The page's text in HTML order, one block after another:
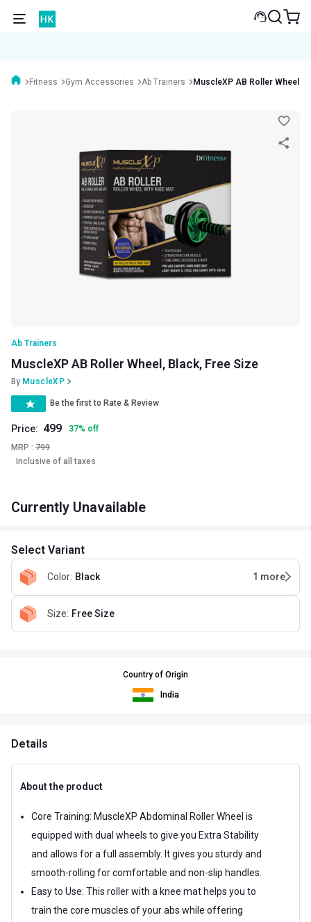
Fitness Gym Accessories Ab Trainers MuscleXP AB Roller Wheel
Ab Trainers
MuscleXP AB Roller Wheel, Black, Free Size
By MuscleXP
Be the first to Rate & Review
Price: 499 37% off
MRP : 799
Inclusive of all taxes
Currently Unavailable
Select Variant
Color: Black 1 more
Size: Free Size
Country of Origin
India
Details
About the product
Core Training: MuscleXP Abdominal Roller Wheel is
equipped with dual wheels to give you Extra Stability
and allows for a full assembly. It gives you sturdy and
smooth-rolling for comfortable and non-slip handles.
Easy to Use: This roller with a knee mat helps you to
train the core muscles of your abs while offering